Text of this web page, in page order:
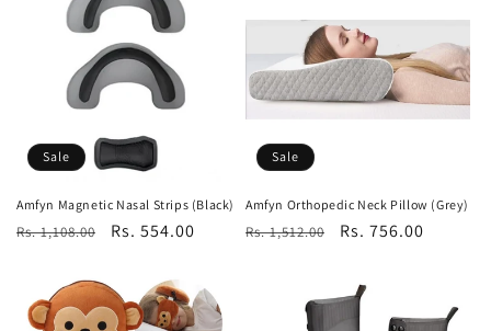
Sale
Amfyn Magnetic Nasal Strips (Black)
Regular
Rs. 1,108.00
Sale
Rs. 554.00
Sale
Amfyn Orthopedic Neck Pillow (Grey)
Regular
Rs. 1,512.00
Sale
Rs. 756.00